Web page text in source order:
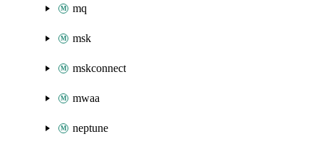
mq
msk
mskconnect
mwaa
neptune